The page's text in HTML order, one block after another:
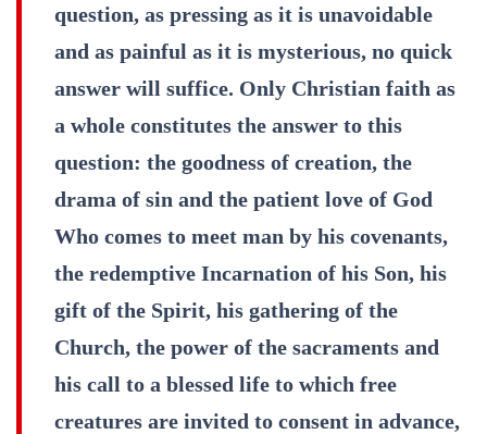
question, as pressing as it is unavoidable
and as painful as it is mysterious, no quick
answer will suffice. Only Christian faith as
a whole constitutes the answer to this
question: the goodness of creation, the
drama of sin and the patient love of God
Who comes to meet man by his covenants,
the redemptive Incarnation of his Son, his
gift of the Spirit, his gathering of the
Church, the power of the sacraments and
his call to a blessed life to which free
creatures are invited to consent in advance,